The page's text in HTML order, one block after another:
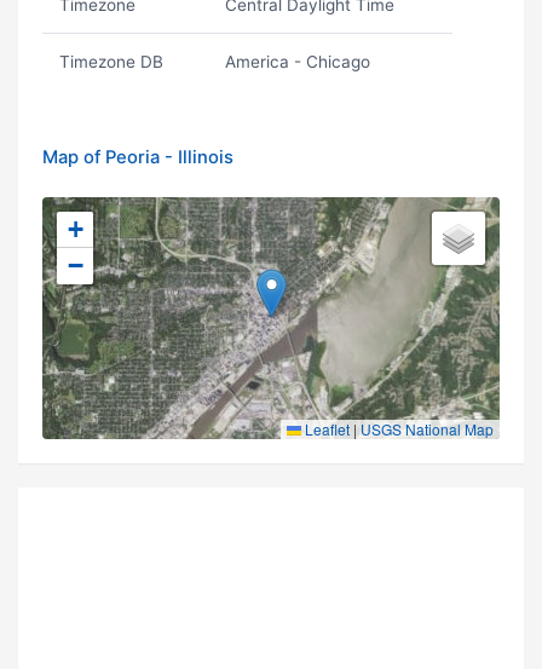
Timezone Central Daylight Time
Timezone DB America - Chicago
Map of Peoria - Illinois
+
−
Leaflet | USGS National Map